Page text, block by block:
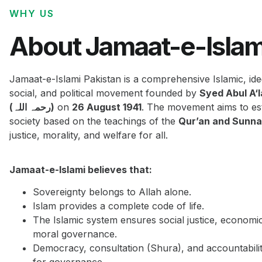
WHY US
About Jamaat-e-
Jamaat-e-Islami Pakistan is a comprehensive Islamic,
social, and political movement founded by Syed Abul
(رحمہ اللہ) on 26 August 1941. The movement aims to
society based on the teachings of the Qur’an and
justice, morality, and welfare for all.
Jamaat-e-Islami believes that:
Sovereignty belongs to Allah alone.
Islam provides a complete code of life.
The Islamic system ensures social justice,
moral governance.
Democracy, consultation (Shura), and